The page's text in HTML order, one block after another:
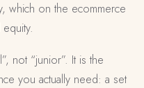
which on the ecommerce
not “junior”. It is the
you actually need: a set